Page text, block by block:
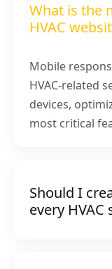
What is the
HVAC
Mobile
HVAC-related
devices,
most critical
Should I
every